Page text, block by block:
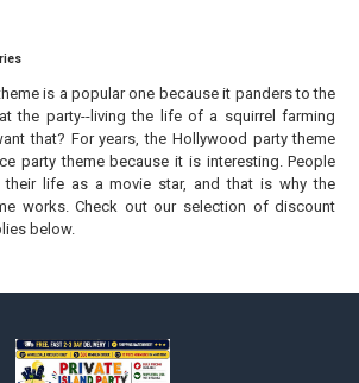
is a popular one because it panders to the
the party--living the life of a squirrel farming
that? For years, the Hollywood party theme
party theme because it is interesting. People
their life as a movie star, and that is why the
works. Check out our selection of discount
below.